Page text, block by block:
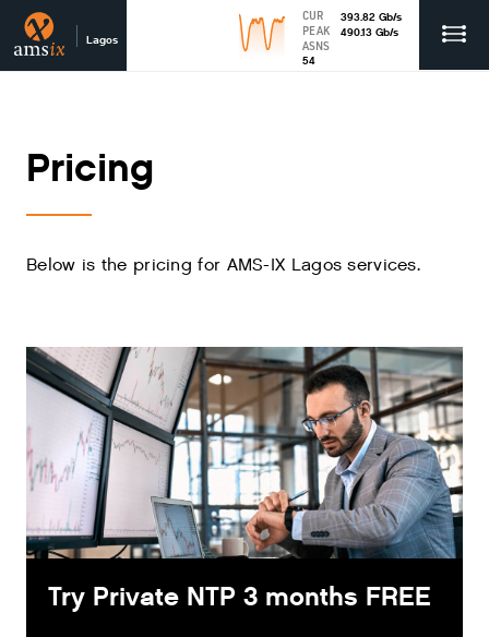
Lagos
CUR 393.82 Gb/s
PEAK
490.13 Gb/s
ASNS
54
Pricing
Below is the pricing for AMS-IX Lagos services.
Try Private NTP 3 months FREE